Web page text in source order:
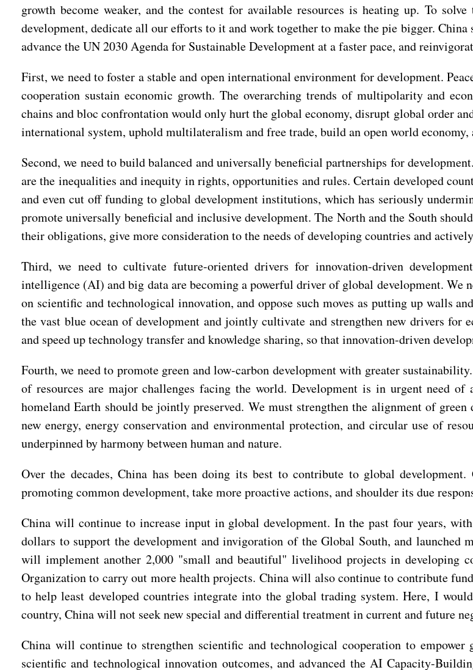
growth become weaker, and the contest for available resources is heating up. To
development, dedicate all our efforts to it and work together to make the pie bigger.
advance the UN 2030 Agenda for Sustainable Development at a faster pace, and
First, we need to foster a stable and open international environment for development.
cooperation sustain economic growth. The overarching trends of multipolarity and
chains and bloc confrontation would only hurt the global economy, disrupt global order
international system, uphold multilateralism and free trade, build an open world
Second, we need to build balanced and universally beneficial partnerships for
are the inequalities and inequity in rights, opportunities and rules. Certain developed
and even cut off funding to global development institutions, which has seriously
promote universally beneficial and inclusive development. The North and the South
their obligations, give more consideration to the needs of developing countries and
Third, we need to cultivate future-oriented drivers for innovation-driven
intelligence (AI) and big data are becoming a powerful driver of global development. We
on scientific and technological innovation, and oppose such moves as putting up walls
the vast blue ocean of development and jointly cultivate and strengthen new drivers
and speed up technology transfer and knowledge sharing, so that innovation-driven
Fourth, we need to promote green and low-carbon development with greater
of resources are major challenges facing the world. Development is in urgent need
homeland Earth should be jointly preserved. We must strengthen the alignment of
new energy, energy conservation and environmental protection, and circular use of
underpinned by harmony between human and nature.
Over the decades, China has been doing its best to contribute to global
promoting common development, take more proactive actions, and shoulder its due
China will continue to increase input in global development. In the past four years,
dollars to support the development and invigoration of the Global South, and launched
will implement another 2,000 "small and beautiful" livelihood projects in developing
Organization to carry out more health projects. China will also continue to contribute
to help least developed countries integrate into the global trading system. Here, I
country, China will not seek new special and differential treatment in current and future
China will continue to strengthen scientific and technological cooperation to
scientific and technological innovation outcomes, and advanced the AI Capacity-